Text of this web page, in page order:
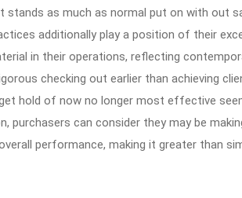
as much as normal put on with out
additionally play a position of their
in their operations, reflecting
checking out earlier than achieving
hold of now no longer most effective
purchasers can consider they may be
performance, making it greater than